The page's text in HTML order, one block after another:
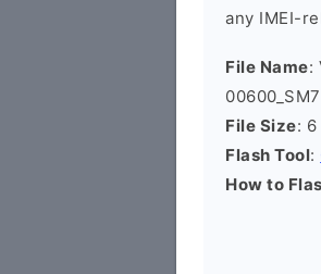
any IMEI-
File Name:
File Size: 6
Flash Tool:
How to